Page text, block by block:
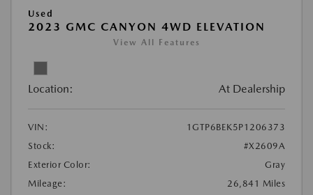
Used
2023 GMC CANYON 4WD ELEVATION
View All Features
Location: At Dealership
VIN:
1GTP6BEK5P1206373
Stock:
#X2609A
Exterior Color:
Gray
Mileage:
26,841 Miles